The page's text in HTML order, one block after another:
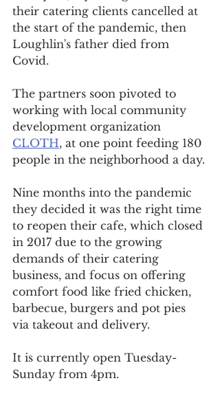
their catering clients cancelled at
the start of the pandemic, then
Loughlin's father died from
Covid.
The partners soon pivoted to
working with local community
development organization
CLOTH, at one point feeding 180
people in the neighborhood a day.
Nine months into the pandemic
they decided it was the right time
to reopen their cafe, which closed
in 2017 due to the growing
demands of their catering
business, and focus on offering
comfort food like fried chicken,
barbecue, burgers and pot pies
via takeout and delivery.
It is currently open Tuesday-
Sunday from 4pm.